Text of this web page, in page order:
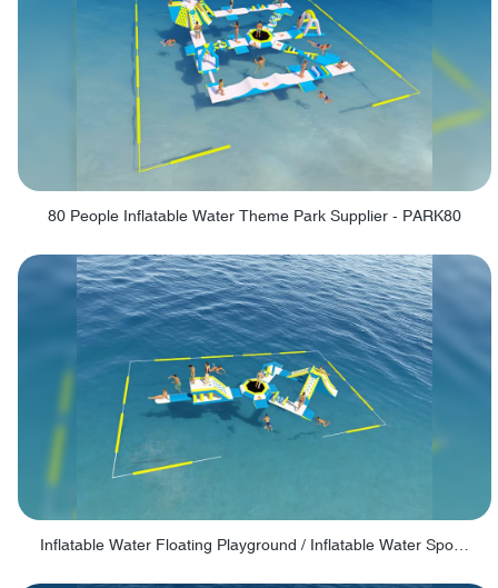
80 People Inflatable Water Theme Park Supplier - PARK80
Inflatable Water Floating Playground / Inflatable Water Sports Manufacturer - PARK30